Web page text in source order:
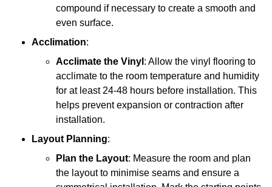
compound if necessary to create a smooth and
even surface.
Acclimation:
Acclimate the Vinyl : Allow the vinyl flooring to
acclimate to the room temperature and humidity
for at least 24-48 hours before installation. This
helps prevent expansion or contraction after
installation.
Layout Planning:
Plan the Layout: Measure the room and plan
the layout to minimise seams and ensure a